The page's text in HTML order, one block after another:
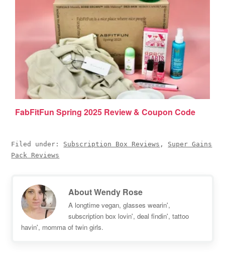
FabFitFun Spring 2025 Review & Coupon Code
Filed under: Subscription Box Reviews , Super Gains
Pack Reviews
AboutWendy Rose
A longtime vegan, glasses wearin',
subscription box lovin', deal findin', tattoo
havin', momma of twin girls.